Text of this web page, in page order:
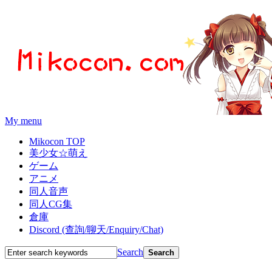
My menu
Mikocon TOP
美少女☆萌え
ゲーム
アニメ
同人音声
同人CG集
倉庫
Discord (查詢/聊天/Enquiry/Chat)
Search Search